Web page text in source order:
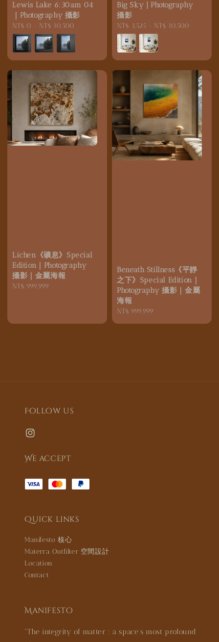
Lewis Lake 6:30am 04
｜Photography 攝影
Regular
price
NT$ 0 NT$ 10,500
Big Sky | Photography
攝影
Regular
price
NT$ 3,525 NT$ 10,500
Lichen《礦息》Special
Edition｜Photography
攝影｜金屬海報
Regular
NT$ 999,999
Beneath Stillness《平靜
之下》Special Edition｜
Photography 攝影｜金屬
海報
Regular
NT$ 999,999
Follow us
We accept
Quick links
Manifesto 核心
Materra Outfilter 空間設計
Location
Contact
Manifesto
"The integrity of matter : a space’s most profound